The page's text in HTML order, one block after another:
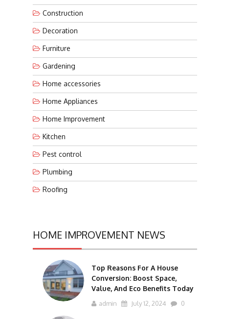
Construction
Decoration
Furniture
Gardening
Home accessories
Home Appliances
Home Improvement
Kitchen
Pest control
Plumbing
Roofing
HOME IMPROVEMENT NEWS
Top Reasons For A House
Conversion: Boost Space,
Value, And Eco Benefits Today
admin July 12, 2024 0